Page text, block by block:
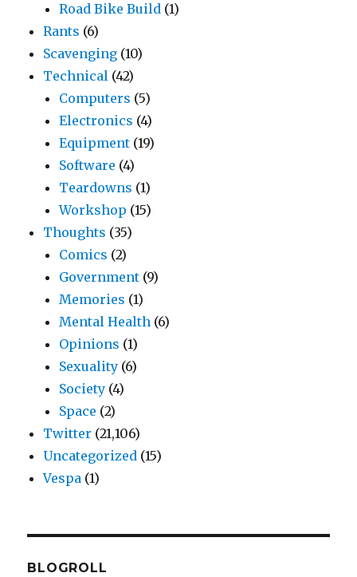
Road Bike Build (1)
Rants (6)
Scavenging (10)
Technical (42)
Computers (5)
Electronics (4)
Equipment (19)
Software (4)
Teardowns (1)
Workshop (15)
Thoughts (35)
Comics (2)
Government (9)
Memories (1)
Mental Health (6)
Opinions (1)
Sexuality (6)
Society (4)
Space (2)
Twitter (21,106)
Uncategorized (15)
Vespa (1)
BLOGROLL